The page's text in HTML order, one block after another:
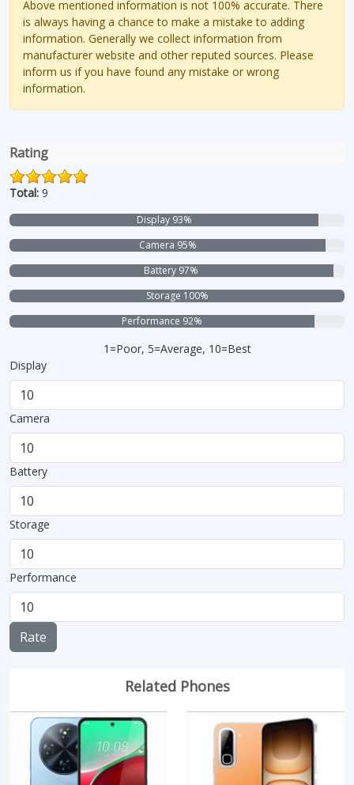
Above mentioned information is not 100% accurate. There
is always having a chance to make a mistake to adding
information. Generally we collect information from
manufacturer website and other reputed sources. Please
inform us if you have found any mistake or wrong
information.
Rating
Total: 9
Display 93%
Camera 95%
Battery 97%
Storage 100%
Performance 92%
1=Poor, 5=Average, 10=Best
Display
Camera
Battery
Storage
Performance
Rate
Related Phones